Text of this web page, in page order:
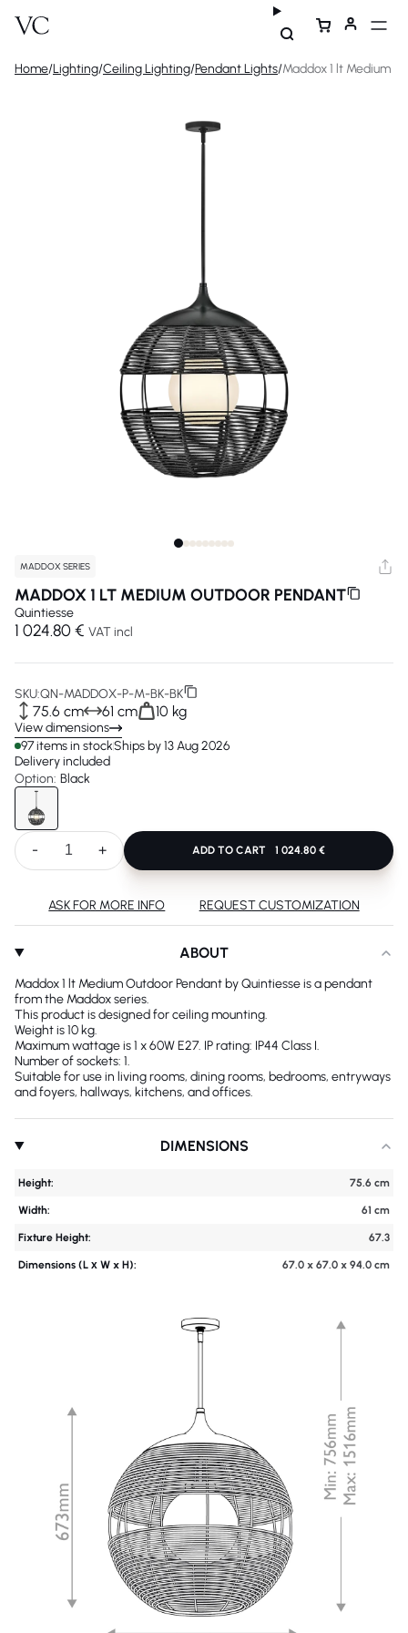
Home/Lighting/Ceiling Lighting/Pendant Lights/Maddox 1 lt Medium
ABOUT
Maddox 1 lt Medium Outdoor Pendant by Quintiesse is a pendant
from the Maddox series.
This product is designed for ceiling mounting.
Weight is 10 kg.
Maximum wattage is 1 x 60W E27. IP rating: IP44 Class I.
Number of sockets: 1.
Suitable for use in living rooms, dining rooms, bedrooms, entryways
and foyers, hallways, kitchens, and offices.
DIMENSIONS
Height: 75.6 cm
Width: 61 cm
Fixture Height: 67.3
Dimensions (L х W x H): 67.0 x 67.0 x 94.0 cm
MADDOX SERIES
MADDOX 1 LT MEDIUM OUTDOOR PENDANT
Quintiesse
1 024.80 € VAT incl
SKU:QN-MADDOX-P-M-BK-BK
75.6 cm 61 cm 10 kg
View dimensions
97 items in stockShips by 13 Aug 2026
Delivery included
Option: Black
- + ADD TO CART 1 024.80 €
ASK FOR MORE INFO REQUEST CUSTOMIZATION